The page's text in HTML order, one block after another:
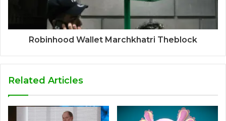
Robinhood Wallet Marchkhatri Theblock
Related Articles